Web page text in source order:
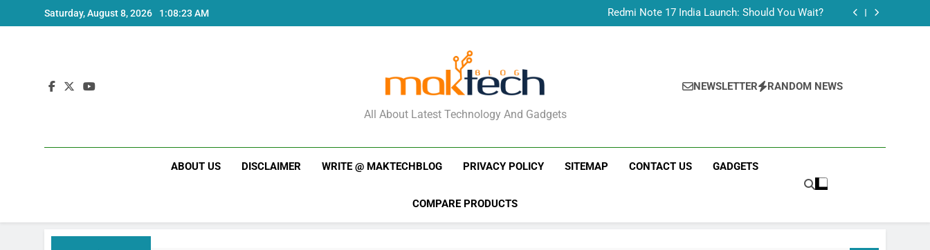
to
Saturday, August 8, 2026 1:08:24 AM
Redmi Note 17 India Launch: Should You Wait?
realme C100x Price in India: Early Estimate
New Phone Launches This Week (July 2026): What Just Dropped
MakTechBlog
All About Latest Technology And Gadgets
NEWSLETTER RANDOM NEWS
ABOUT US DISCLAIMER WRITE @ MAKTECHBLOG PRIVACY POLICY SITEMAP CONTACT US GADGETS
COMPARE PRODUCTS